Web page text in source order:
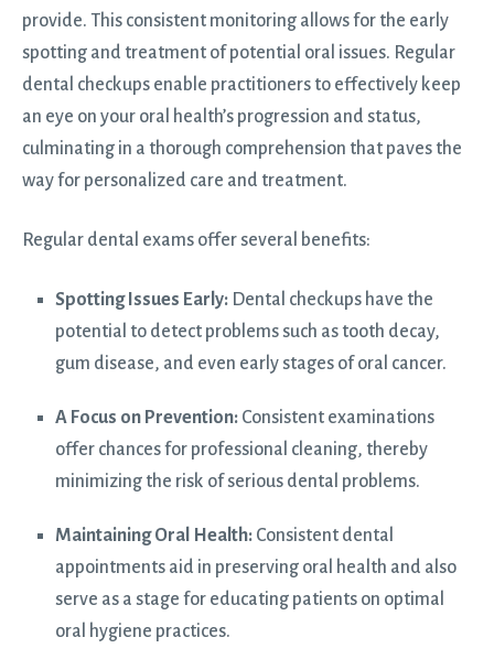
provide. This consistent monitoring allows for the early
spotting and treatment of potential oral issues. Regular
dental checkups enable practitioners to effectively keep
an eye on your oral health’s progression and status,
culminating in a thorough comprehension that paves the
way for personalized care and treatment.
Regular dental exams offer several benefits:
Spotting Issues Early: Dental checkups have the
potential to detect problems such as tooth decay,
gum disease, and even early stages of oral cancer.
A Focus on Prevention: Consistent examinations
offer chances for professional cleaning, thereby
minimizing the risk of serious dental problems.
Maintaining Oral Health: Consistent dental
appointments aid in preserving oral health and also
serve as a stage for educating patients on optimal
oral hygiene practices.